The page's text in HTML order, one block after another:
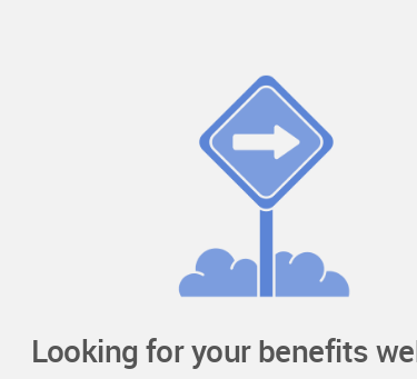
Looking for your benefits